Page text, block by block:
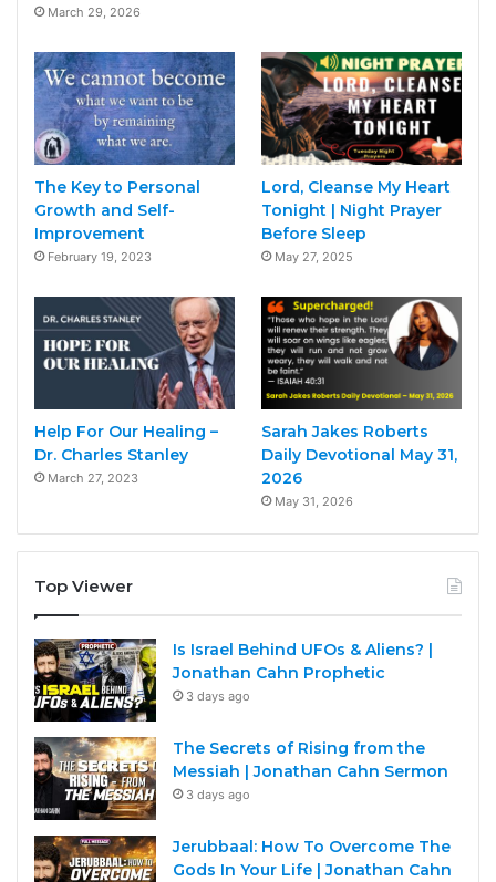
March 29, 2026
The Key to Personal
Growth and Self-
Improvement
February 19, 2023
Lord, Cleanse My Heart
Tonight | Night Prayer
Before Sleep
May 27, 2025
Help For Our Healing –
Dr. Charles Stanley
March 27, 2023
Sarah Jakes Roberts
Daily Devotional May 31,
2026
May 31, 2026
Top Viewer
Is Israel Behind UFOs & Aliens? |
Jonathan Cahn Prophetic
3 days ago
The Secrets of Rising from the
Messiah | Jonathan Cahn Sermon
3 days ago
Jerubbaal: How To Overcome The
Gods In Your Life | Jonathan Cahn